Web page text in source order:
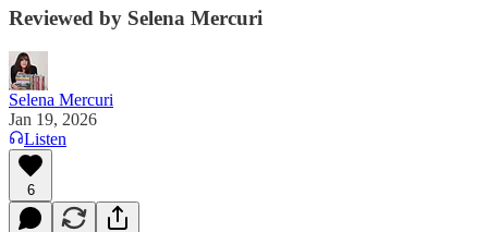
Reviewed by Selena Mercuri
Selena Mercuri
Jan 19, 2026
Listen
6